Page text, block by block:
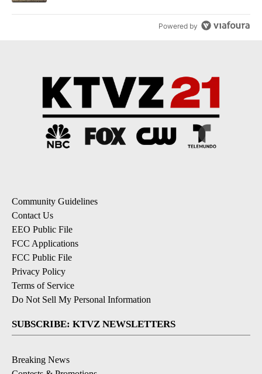
Powered by
Community Guidelines
Contact Us
EEO Public File
FCC Applications
FCC Public File
Privacy Policy
Terms of Service
Do Not Sell My Personal Information
SUBSCRIBE: KTVZ NEWSLETTERS
Breaking News